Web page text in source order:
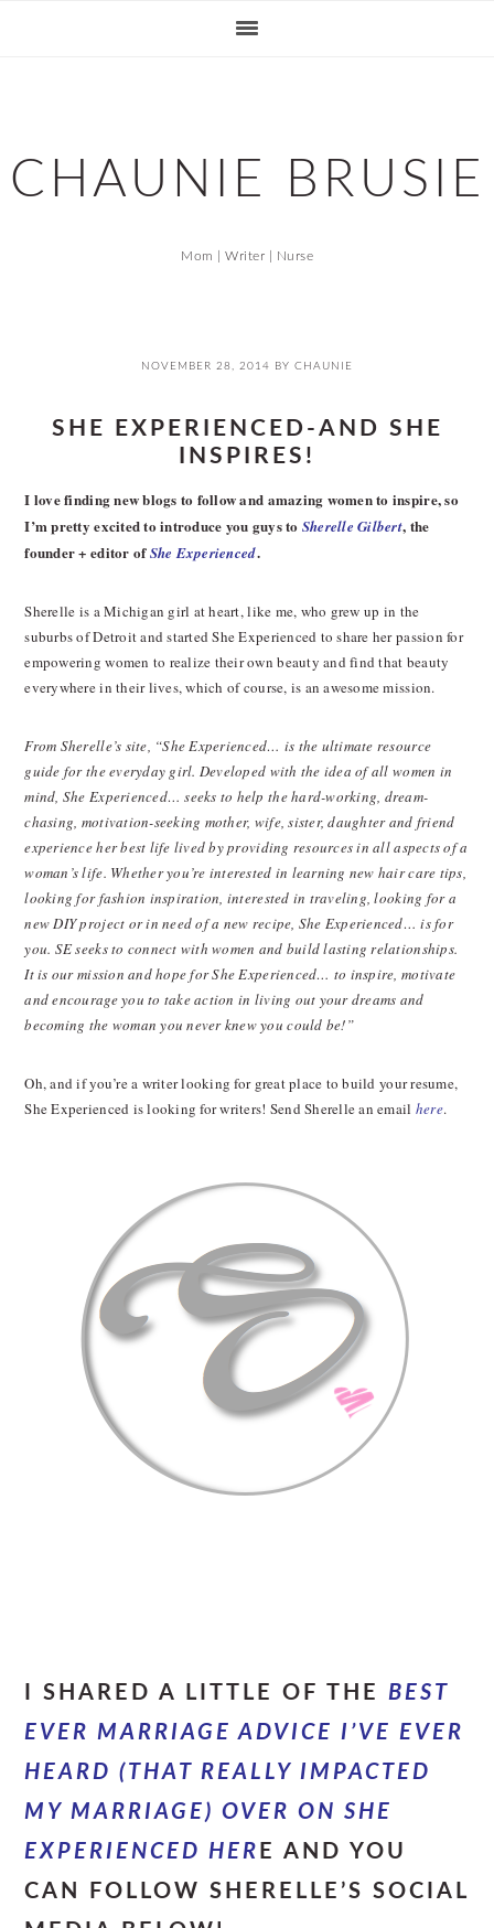
CHAUNIE BRUSIE
Mom | Writer | Nurse
NOVEMBER 28, 2014 BY CHAUNIE
SHE EXPERIENCED-AND SHE
INSPIRES!
I love finding new blogs to follow and amazing women to inspire, so
I’m pretty excited to introduce you guys to Sherelle Gilbert, the
founder + editor ofShe Experienced.
Sherelle is a Michigan girl at heart, like me, who grew up in the
suburbs of Detroit and started She Experienced to share her passion for
empowering women to realize their own beauty and find that beauty
everywhere in their lives, which of course, is an awesome mission.
From Sherelle’s site, “She Experienced… is the ultimate resource
guide for the everyday girl. Developed with the idea of all women in
mind, She Experienced… seeks to help the hard-working, dream-
chasing, motivation-seeking mother, wife, sister, daughter and friend
experience her best life lived by providing resources in all aspects of a
woman’s life. Whether you’re interested in learning new hair care tips,
looking for fashion inspiration, interested in traveling, looking for a
new DIY project or in need of a new recipe, She Experienced… is for
you. SE seeks to connect with women and build lasting relationships.
It is our mission and hope for She Experienced… to inspire, motivate
and encourage you to take action in living out your dreams and
becoming the woman you never knew you could be!”
Oh, and if you’re a writer looking for great place to build your resume,
She Experienced is looking for writers! Send Sherelle an email here.
I SHARED A LITTLE OF THEBEST
EVER MARRIAGE ADVICE I’VE EVER
HEARD (THAT REALLY IMPACTED
MY MARRIAGE) OVER ON SHE
EXPERIENCED HER E AND YOU
CAN FOLLOW SHERELLE’S SOCIAL